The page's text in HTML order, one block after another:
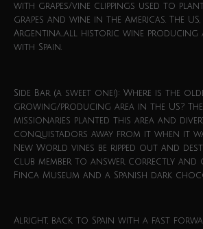
with grapes/vine clippings used to
grapes and wine in the Americas. The US,
Argentina…all historic wine producing
with Spain.
Side Bar (a sweet one!): Where is the
growing/producing area in the US? The
missionaries planted this area and
conquistadors away from it when it
New World vines be ripped out and
club member to answer correctly
Finca Museum and a Spanish dark
Alright, back to Spain with a fast